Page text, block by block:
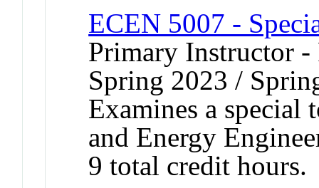
ECEN 5007 -
Primary Instructor
Spring 2023 /
Examines a
and Energy
9 total credit hours.